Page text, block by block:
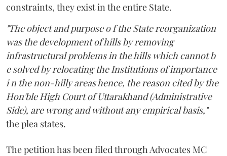
constraints, they exist in the entire State.
"The object and purpose o f the State reorganization
was the development of hills by removing
infrastructural problems in the hills which cannot b
e solved by relocating the Institutions of importance
i n the non-hilly areas hence, the reason cited by the
Hon'ble High Court of Uttarakhand (Administrative
Side), are wrong and without any empirical basis,"
the plea states.
The petition has been filed through Advocates MC